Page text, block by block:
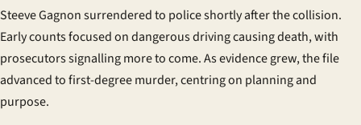
Steeve Gagnonsurrendered to police shortly after the collision.
Early counts focused on dangerous driving causing death, with
prosecutors signalling more to come. As evidence grew, the file
advanced to first-degree murder, centring on planning and
purpose.